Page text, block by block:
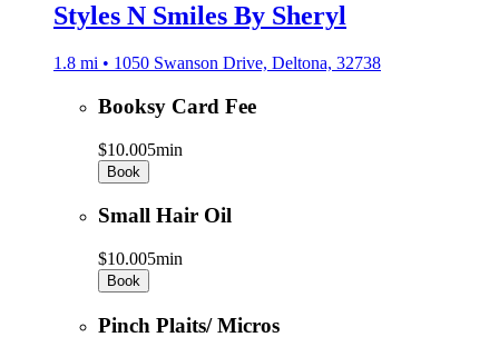
Styles N Smiles By Sheryl
1.8 mi • 1050 Swanson Drive, Deltona, 32738
Booksy Card Fee
$10.005min
Book
Small Hair Oil
$10.005min
Book
Pinch Plaits/ Micros